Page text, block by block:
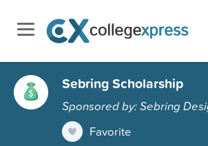
Sebring Scholarship
Sponsored by: Sebring
Favorite